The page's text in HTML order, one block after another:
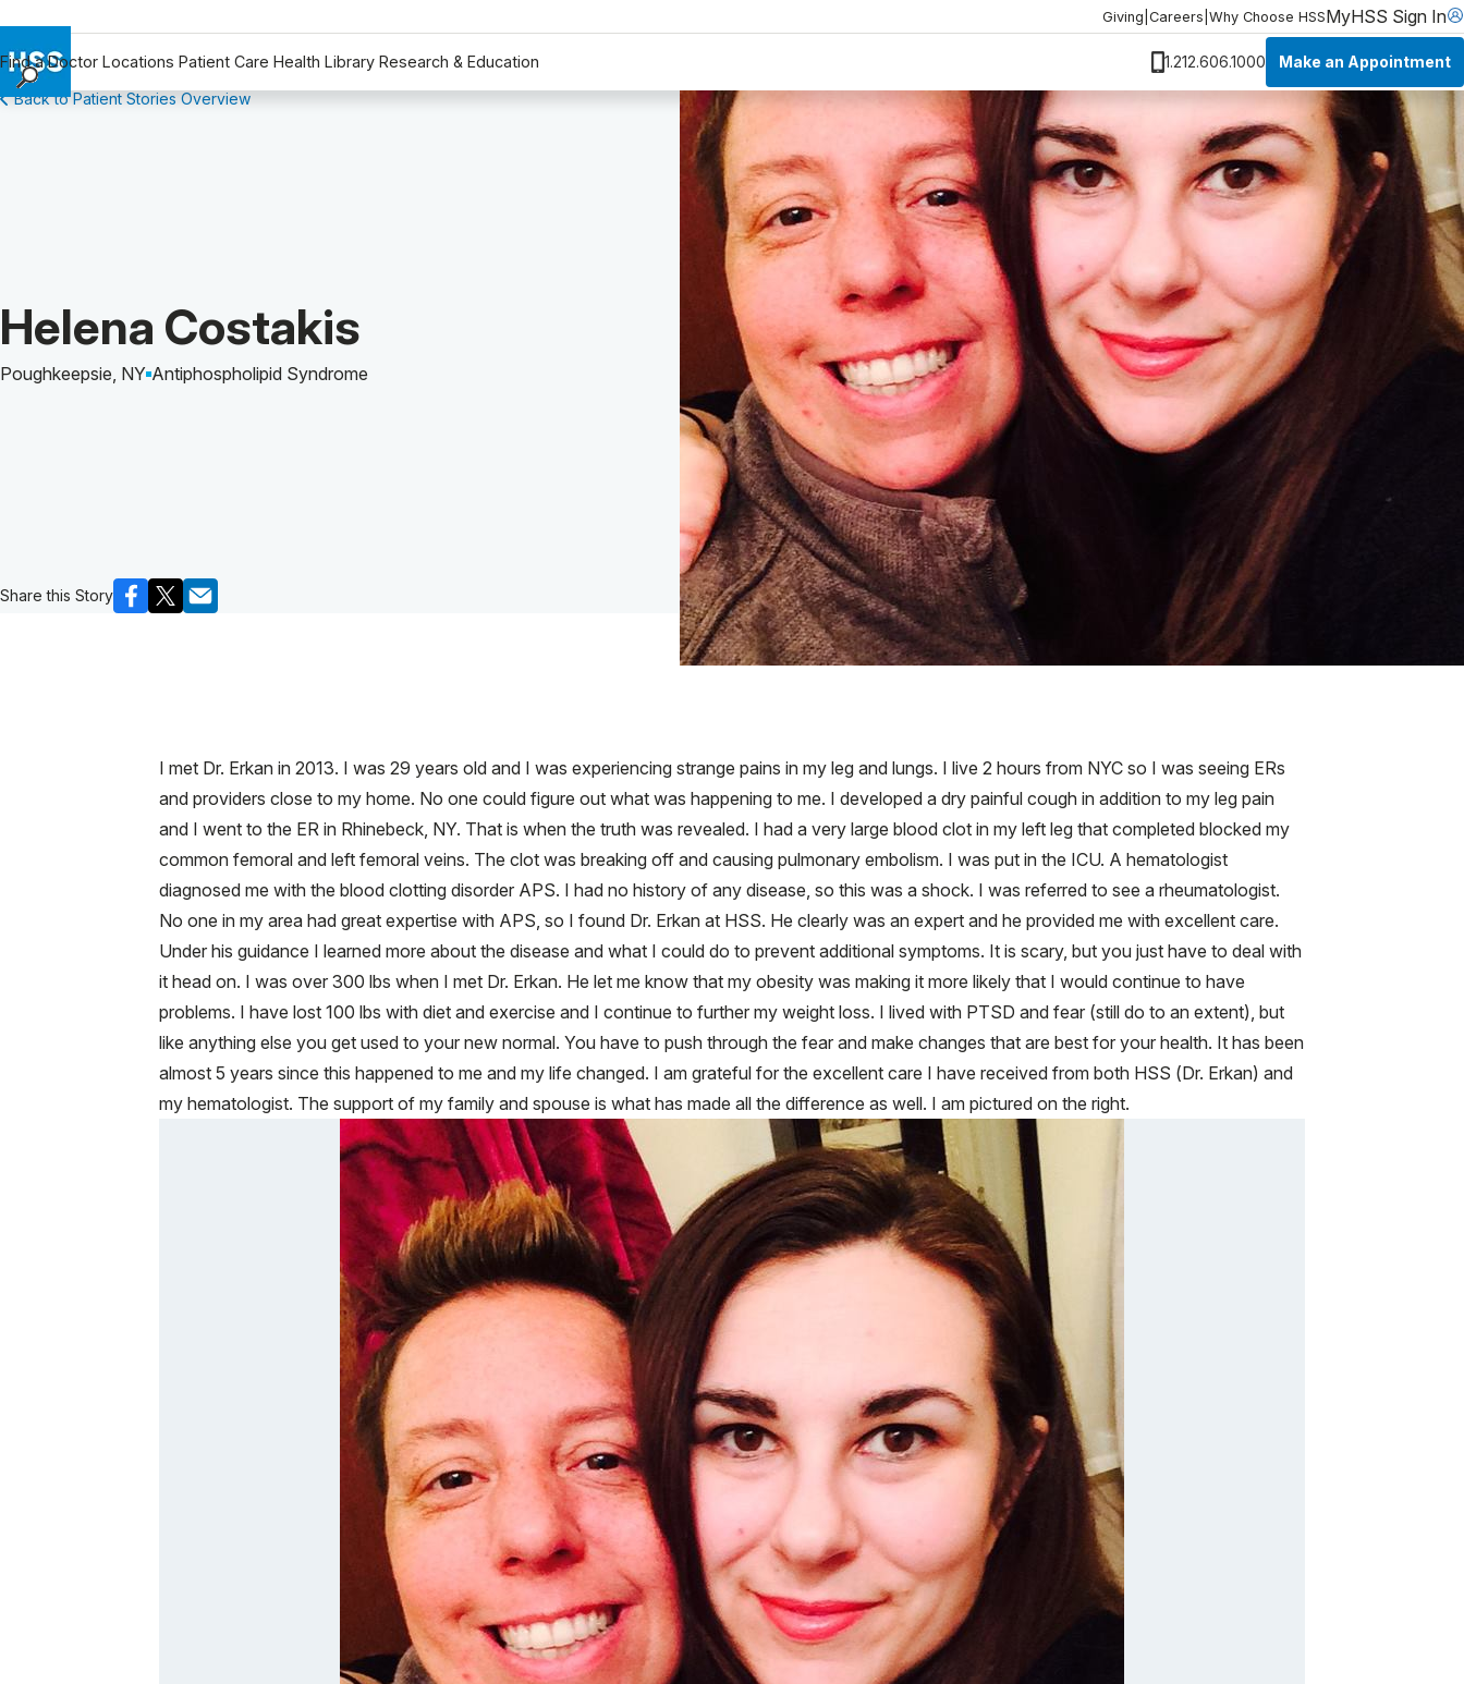
Giving Careers Why Choose HSSMyHSS Sign In
Find a Doctor Locations Patient Care Health Library Research & Education 1.212.606.1000 Make an Appointment
Find a Doctor
Why Choose HSS
Back to Patient Stories Overview
Patient Story of:
Helena Costakis
Poughkeepsie, NY Antiphospholipid Syndrome
Share this Story
I met Dr. Erkan in 2013. I was 29 years old and I was experiencing strange pains in my leg and lungs. I live 2 hours from NYC so I was seeing ERs
and providers close to my home. No one could figure out what was happening to me. I developed a dry painful cough in addition to my leg pain
and I went to the ER in Rhinebeck, NY. That is when the truth was revealed. I had a very large blood clot in my left leg that completed blocked my
common femoral and left femoral veins. The clot was breaking off and causing pulmonary embolism. I was put in the ICU. A hematologist
diagnosed me with the blood clotting disorder APS. I had no history of any disease, so this was a shock. I was referred to see a rheumatologist.
No one in my area had great expertise with APS, so I found Dr. Erkan at HSS. He clearly was an expert and he provided me with excellent care.
Under his guidance I learned more about the disease and what I could do to prevent additional symptoms. It is scary, but you just have to deal with
it head on. I was over 300 lbs when I met Dr. Erkan. He let me know that my obesity was making it more likely that I would continue to have
problems. I have lost 100 lbs with diet and exercise and I continue to further my weight loss. I lived with PTSD and fear (still do to an extent), but
like anything else you get used to your new normal. You have to push through the fear and make changes that are best for your health. It has been
almost 5 years since this happened to me and my life changed. I am grateful for the excellent care I have received from both HSS (Dr. Erkan) and
my hematologist. The support of my family and spouse is what has made all the difference as well. I am pictured on the right.